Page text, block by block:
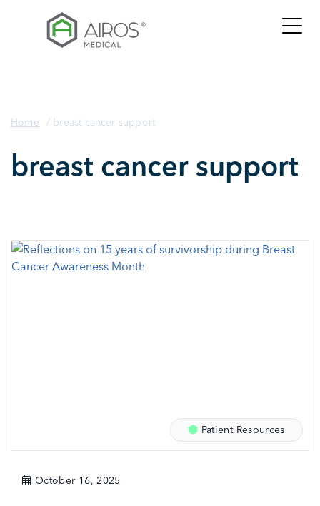
Home / breast cancer support
breast cancer support
Patient Resources
October 16, 2025